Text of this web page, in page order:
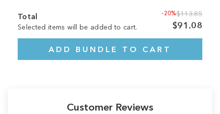
Total
Selected items will be added to cart.
-20%$113.85
$91.08
ADD BUNDLE TO CART
Customer Reviews